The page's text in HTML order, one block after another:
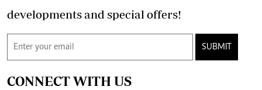
developments and special offers!
SUBMIT
CONNECT WITH US